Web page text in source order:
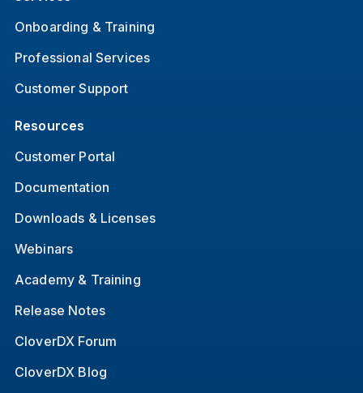
Onboarding & Training
Professional Services
Customer Support
Resources
Customer Portal
Documentation
Downloads & Licenses
Webinars
Academy & Training
Release Notes
CloverDX Forum
CloverDX Blog